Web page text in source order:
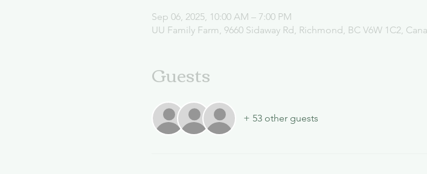
Sep 06, 2025, 10:00 AM – 7:00 PM
UU Family Farm, 9660 Sidaway Rd, Richmond, BC V6W 1C2,
Guests
+ 53 other guests